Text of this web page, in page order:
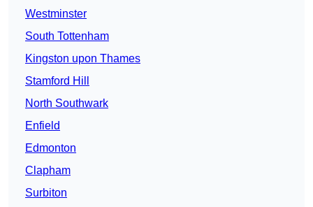
Westminster
South Tottenham
Kingston upon Thames
Stamford Hill
North Southwark
Enfield
Edmonton
Clapham
Surbiton